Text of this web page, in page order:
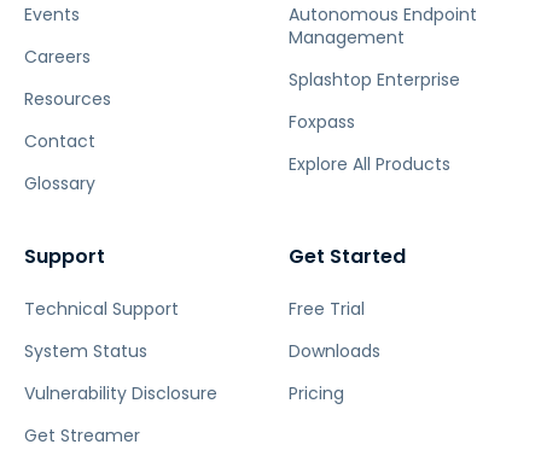
Events
Careers
Resources
Contact
Glossary
Autonomous Endpoint
Management
Splashtop Enterprise
Foxpass
Explore All Products
Support
Technical Support
System Status
Vulnerability Disclosure
Get Streamer
Get Started
Free Trial
Downloads
Pricing